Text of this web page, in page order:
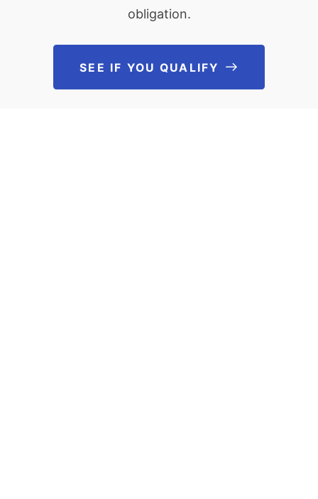
obligation.
SEE IF YOU QUALIFY See If You